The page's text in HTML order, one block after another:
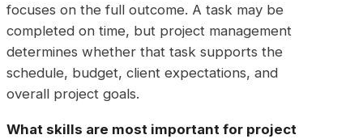
focuses on the full outcome. A task may be
completed on time, but project management
determines whether that task supports the
schedule, budget, client expectations, and
overall project goals.
What skills are most important for project